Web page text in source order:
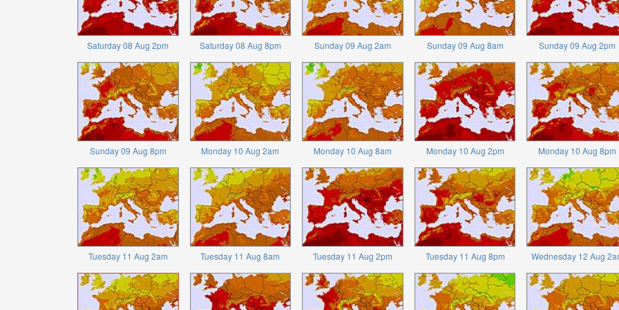
Saturday 08 Aug 2pm Saturday 08 Aug 8pm Sunday 09 Aug 2am Sunday 09 Aug 8am Sunday 09 Aug 2pm
Sunday 09 Aug 8pm Monday 10 Aug 2am Monday 10 Aug 8am Monday 10 Aug 2pm Monday 10 Aug 8pm
Tuesday 11 Aug 2am Tuesday 11 Aug 8am Tuesday 11 Aug 2pm Tuesday 11 Aug 8pm Wednesday 12 Aug